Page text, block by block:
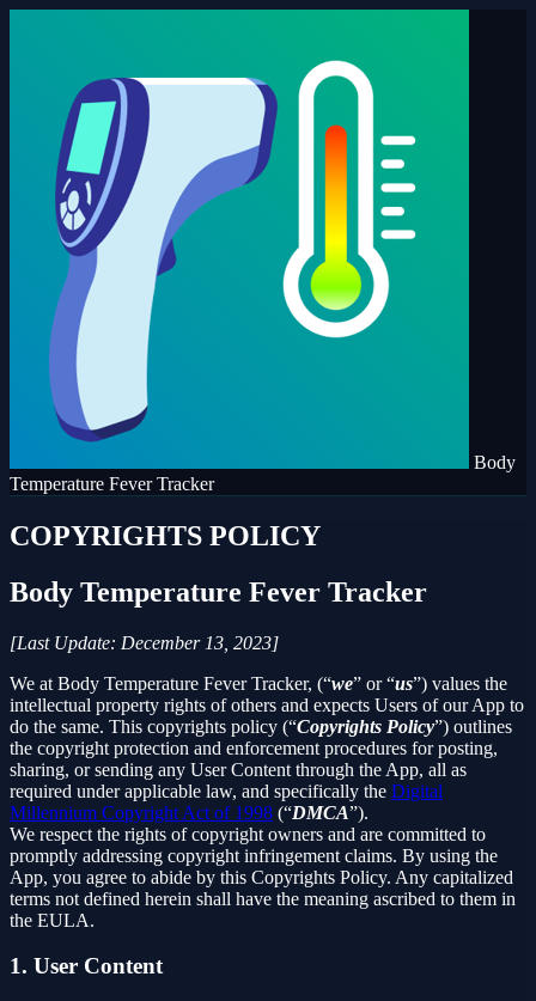
Body
Temperature Fever Tracker
COPYRIGHTS POLICY
Body Temperature Fever Tracker
[Last Update: December 13, 2023]
We at Body Temperature Fever Tracker, (“we” or “us”) values the
intellectual property rights of others and expects Users of our App to
do the same. This copyrights policy (“Copyrights Policy”) outlines
the copyright protection and enforcement procedures for posting,
sharing, or sending any User Content through the App, all as
required under applicable law, and specifically the Digital
Millennium Copyright Act of 1998 (“DMCA”).
We respect the rights of copyright owners and are committed to
promptly addressing copyright infringement claims. By using the
App, you agree to abide by this Copyrights Policy. Any capitalized
terms not defined herein shall have the meaning ascribed to them in
the EULA.
1. User Content